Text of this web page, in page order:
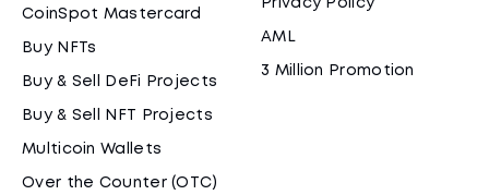
CoinSpot Mastercard
Buy NFTs
Buy & Sell DeFi Projects
Buy & Sell NFT Projects
Multicoin Wallets
Over the Counter (OTC)
Privacy Policy
AML
3 Million Promotion